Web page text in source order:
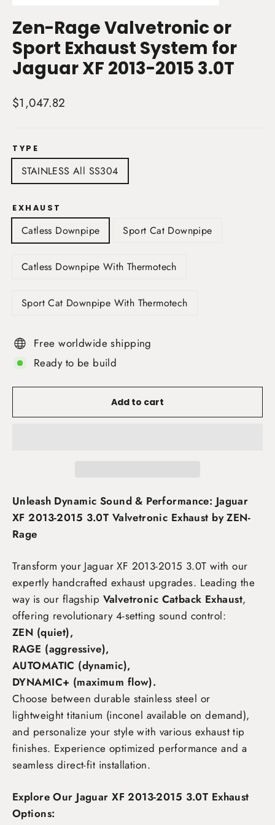
Zen-Rage Valvetronic or
Sport Exhaust System for
Jaguar XF 2013-2015 3.0T
Regular
$1,047.82
TYPE
STAINLESS All SS304
EXHAUST
Catless Downpipe Sport Cat Downpipe
Catless Downpipe With Thermotech
Sport Cat Downpipe With Thermotech
Free worldwide shipping
Ready to be build
Add to cart
Unleash Dynamic Sound & Performance: Jaguar
XF 2013-2015 3.0T Valvetronic Exhaust by ZEN-
Rage
Transform your Jaguar XF 2013-2015 3.0T with our
expertly handcrafted exhaust upgrades. Leading the
way is our flagship Valvetronic Catback Exhaust,
offering revolutionary 4-setting sound control:
ZEN (quiet),
RAGE (aggressive),
AUTOMATIC (dynamic),
DYNAMIC+ (maximum flow).
Choose between durable stainless steel or
lightweight titanium (inconel available on demand),
and personalize your style with various exhaust tip
finishes. Experience optimized performance and a
seamless direct-fit installation.
Explore Our Jaguar XF 2013-2015 3.0T Exhaust
Options: